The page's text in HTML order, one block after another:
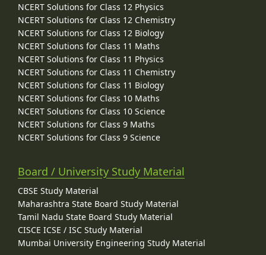
NCERT Solutions for Class 12 Physics
NCERT Solutions for Class 12 Chemistry
NCERT Solutions for Class 12 Biology
NCERT Solutions for Class 11 Maths
NCERT Solutions for Class 11 Physics
NCERT Solutions for Class 11 Chemistry
NCERT Solutions for Class 11 Biology
NCERT Solutions for Class 10 Maths
NCERT Solutions for Class 10 Science
NCERT Solutions for Class 9 Maths
NCERT Solutions for Class 9 Science
Board / University Study Material
CBSE Study Material
Maharashtra State Board Study Material
Tamil Nadu State Board Study Material
CISCE ICSE / ISC Study Material
Mumbai University Engineering Study Material